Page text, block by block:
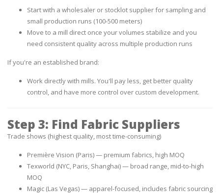
Start with a wholesaler or stocklot supplierfor sampling and
small production runs (100-500 meters)
Move to a mill direct once your volumes stabilize and you
need consistent quality across multiple production runs
If you're an established brand:
Work directly with mills. You'll pay less, get better quality
control, and have more control over custom development.
Step 3: Find Fabric Suppliers
Trade shows (highest quality, most time-consuming)
Première Vision (Paris) — premium fabrics, high MOQ
Texworld (NYC, Paris, Shanghai) — broad range, mid-to-high
MOQ
Magic (Las Vegas) — apparel-focused, includes fabric sourcing